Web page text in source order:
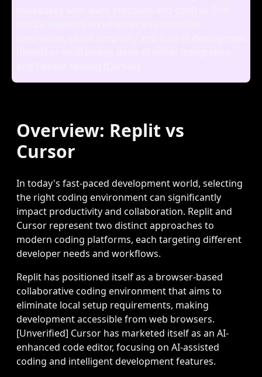
Overview: Replit vs
Cursor
In today's fast-paced development world, selecting
the right coding environment can significantly
impact productivity and collaboration. Replit and
Cursor represent two distinct approaches to
modern coding platforms, each targeting different
developer needs and workflows.
Replit has positioned itself as a browser-based
collaborative coding environment that aims to
eliminate local setup requirements, making
development accessible from web browsers.
[Unverified] Cursor has marketed itself as an AI-
enhanced code editor, focusing on AI-assisted
coding and intelligent development features.